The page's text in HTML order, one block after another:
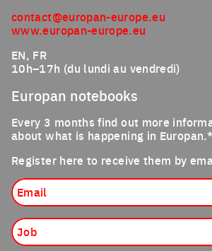
contact@europan-europe.eu
www.europan-europe.eu
EN, FR
10h–17h (du lundi au vendredi)
Europan notebooks
Every 3 months find out more
about what is happening in Europan.*
Register here to receive them by